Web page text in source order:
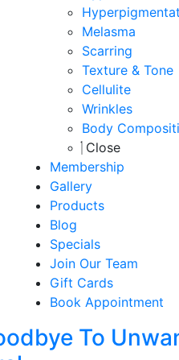
Melasma
Scarring
Texture & Tone
Cellulite
Wrinkles
Body
Close
Membership
Gallery
Products
Blog
Specials
Join Our Team
Gift Cards
Book Appointment
To